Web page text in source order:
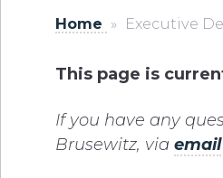
Home » Executive
This page is
If you have any
Brusewitz, via email